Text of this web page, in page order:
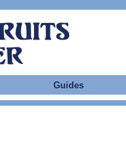
Guides